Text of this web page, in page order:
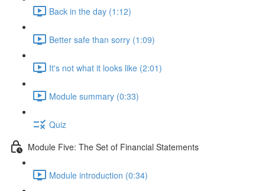
Back in the day (1:12)
Better safe than sorry (1:09)
It's not what it looks like (2:01)
Module summary (0:33)
Quiz
Module Five: The Set of Financial Statements
Module introduction (0:34)